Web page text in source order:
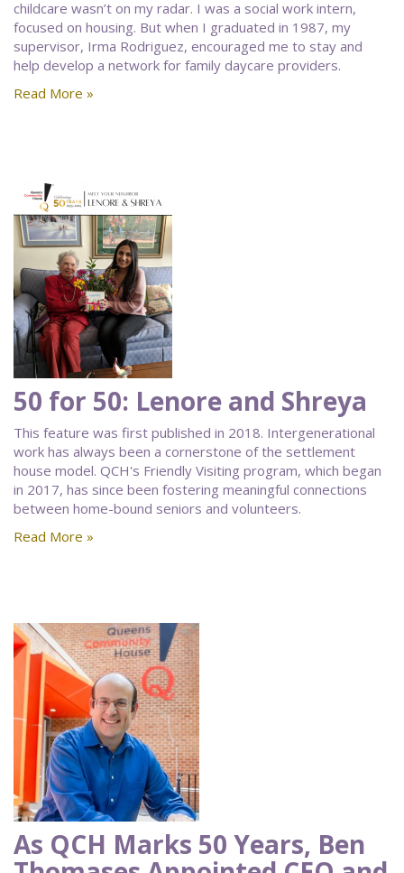
childcare wasn’t on my radar. I was a social work intern,
focused on housing. But when I graduated in 1987, my
supervisor, Irma Rodriguez, encouraged me to stay and
help develop a network for family daycare providers.
Read More »
50 for 50: Lenore and Shreya
This feature was first published in 2018. Intergenerational
work has always been a cornerstone of the settlement
house model. QCH's Friendly Visiting program, which began
in 2017, has since been fostering meaningful connections
between home-bound seniors and volunteers.
Read More »
As QCH Marks 50 Years, Ben